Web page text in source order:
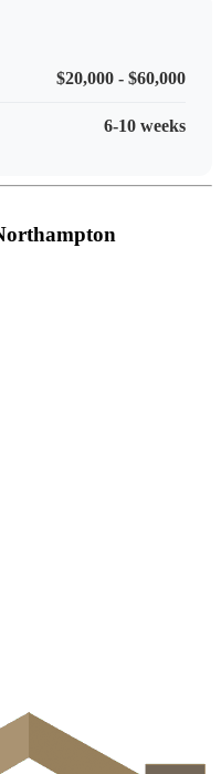
$20,000 - $60,000
6-10 weeks